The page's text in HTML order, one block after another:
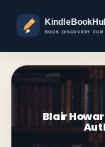
Blair